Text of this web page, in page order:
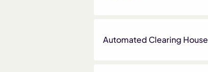
Automated Clearing House